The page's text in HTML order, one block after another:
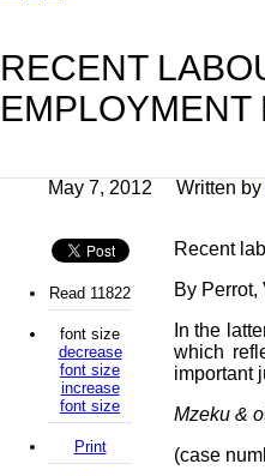
RECENT
EMPLOYMENT
May 7, 2012 Written by
Recent
By Perrot,
In the
which
important
Mzeku &
(case
Read 11822
font size
decrease
font size
increase
font size
Print